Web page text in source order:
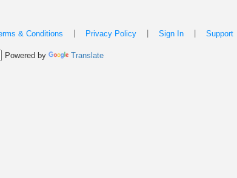
& Conditions Privacy Policy Sign In Support
Powered by Translate